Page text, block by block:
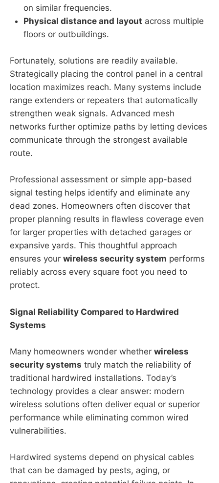
on similar frequencies.
Physical distance and layout across multiple
floors or outbuildings.
Fortunately, solutions are readily available.
Strategically placing the control panel in a central
location maximizes reach. Many systems include
range extenders or repeaters that automatically
strengthen weak signals. Advanced mesh
networks further optimize paths by letting devices
communicate through the strongest available
route.
Professional assessment or simple app-based
signal testing helps identify and eliminate any
dead zones. Homeowners often discover that
proper planning results in flawless coverage even
for larger properties with detached garages or
expansive yards. This thoughtful approach
ensures your wireless security system performs
reliably across every square foot you need to
protect.
Signal Reliability Compared to Hardwired
Systems
Many homeowners wonder whether wireless
security systems truly match the reliability of
traditional hardwired installations. Today’s
technology provides a clear answer: modern
wireless solutions often deliver equal or superior
performance while eliminating common wired
vulnerabilities.
Hardwired systems depend on physical cables
that can be damaged by pests, aging, or